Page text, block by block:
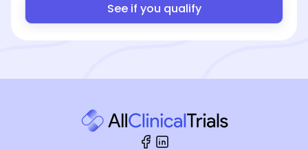
See if you qualify